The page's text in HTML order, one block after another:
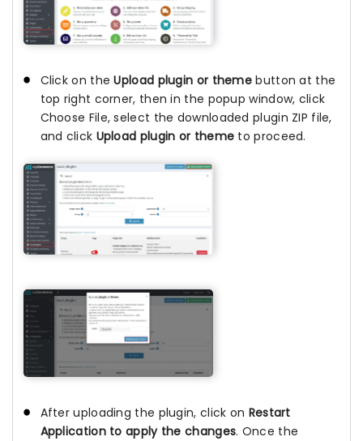
Click on theUpload plugin or theme button at the
top right corner, then in the popup window, click
Choose File, select the downloaded plugin ZIP file,
and click Upload plugin or theme to proceed.
After uploading the plugin, click on Restart
Application to apply the changes. Once the